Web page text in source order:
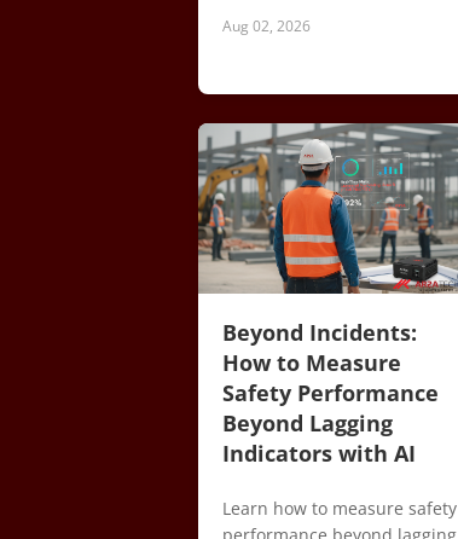
Aug 02, 2026
Beyond Incidents:
How to Measure
Safety Performance
Beyond Lagging
Indicators with AI
Learn how to measure safety